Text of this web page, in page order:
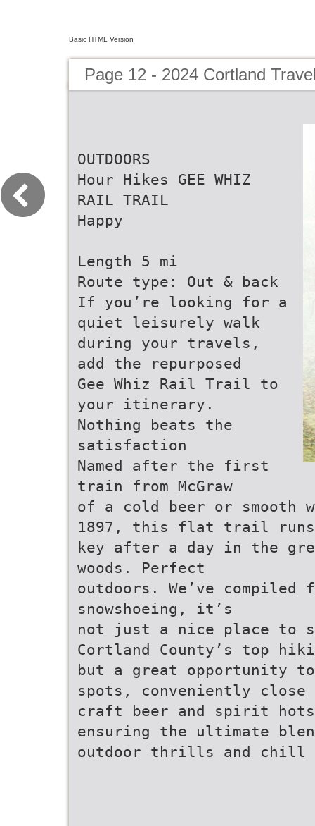
Basic HTML Version
Page 12 - 2024 Cortland
OUTDOORS
Hour Hikes GEE WHIZ
RAIL TRAIL
Happy
Length 5 mi
Route type: Out & back
If you’re looking for a
quiet leisurely walk
during your travels,
add the repurposed
Gee Whiz Rail Trail to
your itinerary.
Nothing beats the
satisfaction
Named after the first
train from McGraw
of a cold beer or smooth
1897, this flat trail runs
key after a day in the
woods. Perfect
outdoors. We’ve
snowshoeing, it’s
not just a nice place to
Cortland County’s top
but a great opportunity
spots, conveniently close
craft beer and spirit
ensuring the ultimate
outdoor thrills and chill